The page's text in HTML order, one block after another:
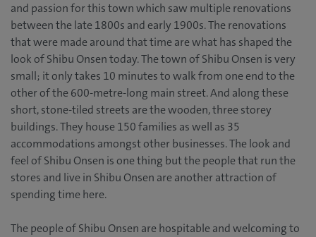
and passion for this town which saw multiple renovations
between the late 1800s and early 1900s. The renovations
that were made around that time are what has shaped the
look of Shibu Onsen today. The town of Shibu Onsen is very
small; it only takes 10 minutes to walk from one end to the
other of the 600-metre-long main street. And along these
short, stone-tiled streets are the wooden, three storey
buildings. They house 150 families as well as 35
accommodations amongst other businesses. The look and
feel of Shibu Onsen is one thing but the people that run the
stores and live in Shibu Onsen are another attraction of
spending time here.
The people of Shibu Onsen are hospitable and welcoming to